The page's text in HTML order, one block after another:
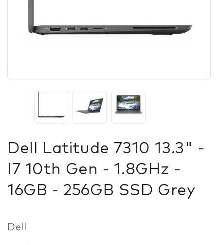
Dell Latitude 7310 13.3" -
I7 10th Gen - 1.8GHz -
16GB - 256GB SSD Grey
Dell